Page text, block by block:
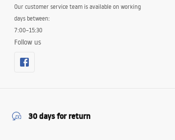
Our customer service team is available on working
days between:
7:00–15:30
Follow us
30 days for return